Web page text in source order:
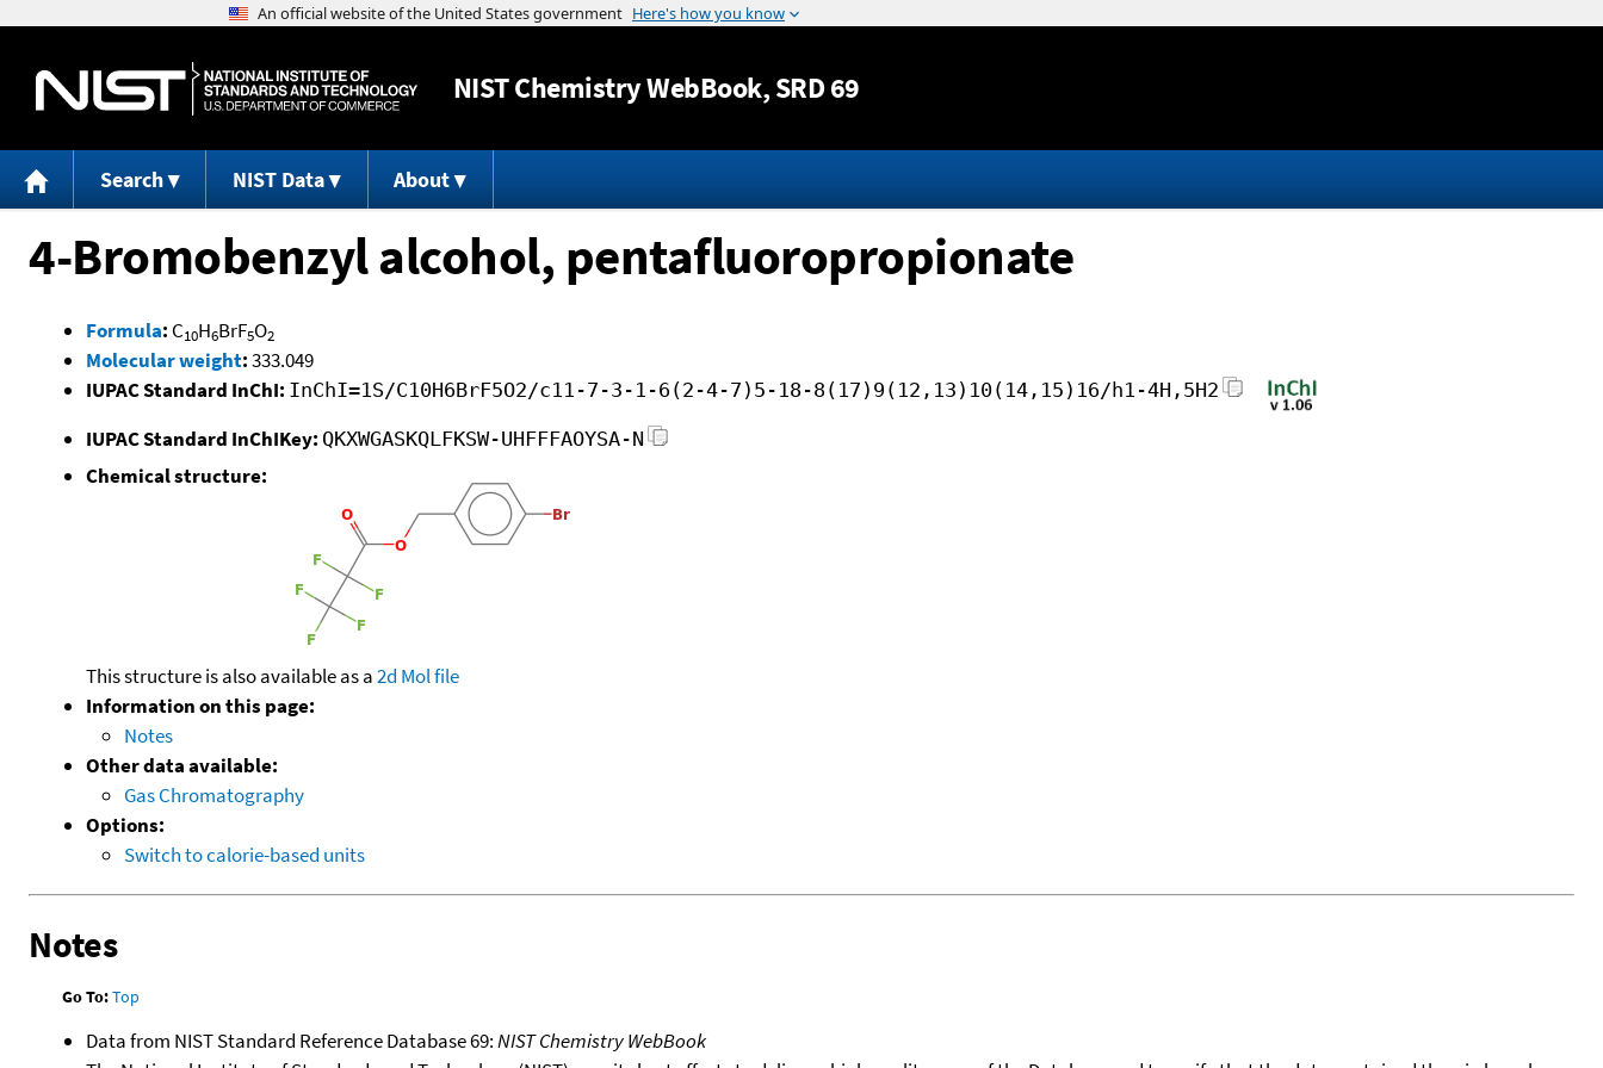
Jump to content
NISTChemistry WebBook, SRD 69
Search NIST Data About
4-Bromobenzyl alcohol, pentafluoropropionate
Formula: C10H6BrF5O2
Molecular weight:333.049
IUPAC Standard InChI: InChI=1S/C10H6BrF5O2/c11-7-3-1-6(2-4-7)5-18-8(17)9(12,13)10(14,15)16/h1-4H,5H2
IUPAC Standard InChIKey: QKXWGASKQLFKSW-UHFFFAOYSA-N
Chemical structure:
This structure is also available as a2d Mol file
Information on this page:
Notes
Other data available:
Gas Chromatography
Options:
Switch to calorie-based units
Notes
Go To:Top
Data from NIST Standard Reference Database 69:NIST Chemistry WebBook